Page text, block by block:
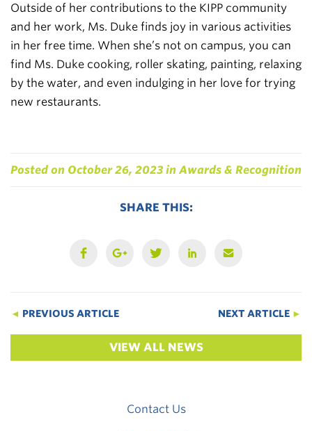
Outside of her contributions to the KIPP community
and her work, Ms. Duke finds joy in various activities
in her free time. When she’s not on campus, you can
find Ms. Duke cooking, roller skating, painting, relaxing
by the water, and even indulging in her love for trying
new restaurants.
Posted on October 26, 2023in Awards & Recognition
SHARE THIS:
◄ PREVIOUS ARTICLE
VIEW ALL NEWS
NEXT ARTICLE ►
Contact Us